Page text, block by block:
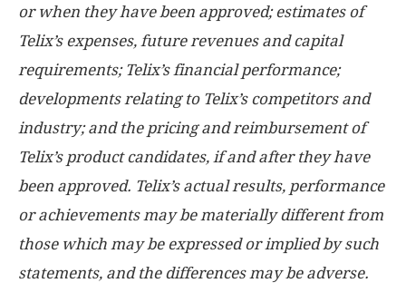
or when they have been approved; estimates of
Telix’s expenses, future revenues and capital
requirements; Telix’s financial performance;
developments relating to Telix’s competitors and
industry; and the pricing and reimbursement of
Telix’s product candidates, if and after they have
been approved. Telix’s actual results, performance
or achievements may be materially different from
those which may be expressed or implied by such
statements, and the differences may be adverse.